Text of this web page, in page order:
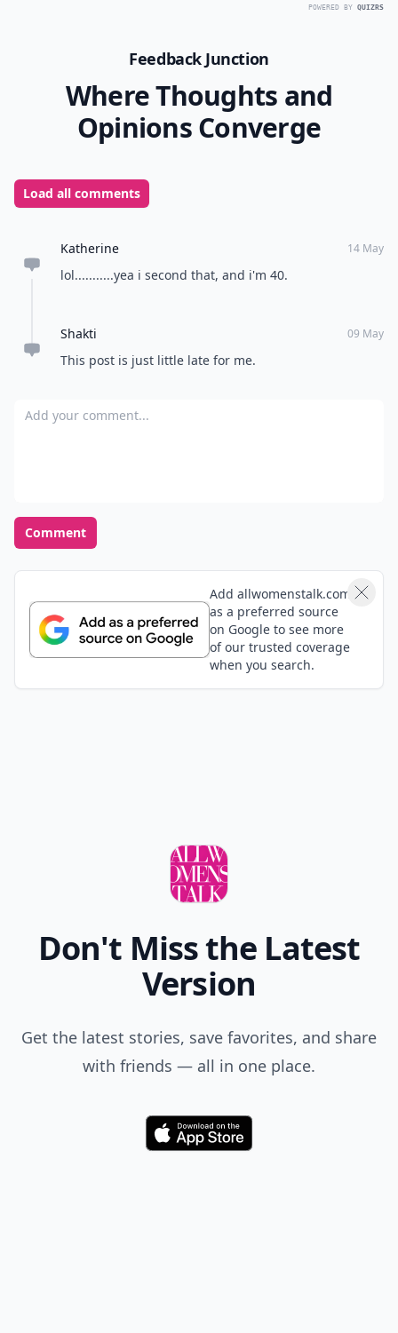
POWERED BY QUIZRS
Feedback Junction
Where Thoughts and
Opinions Converge
Load all comments
Katherine 14 May
lol...........yea i second that, and i'm 40.
Shakti 09 May
This post is just little late for me.
Add your comment
Comment
Add allwomenstalk.com
as a preferred source
on Google to see more
of our trusted coverage
when you search.
Don't Miss the Latest
Version
Get the latest stories, save favorites, and share
with friends — all in one place.
Download